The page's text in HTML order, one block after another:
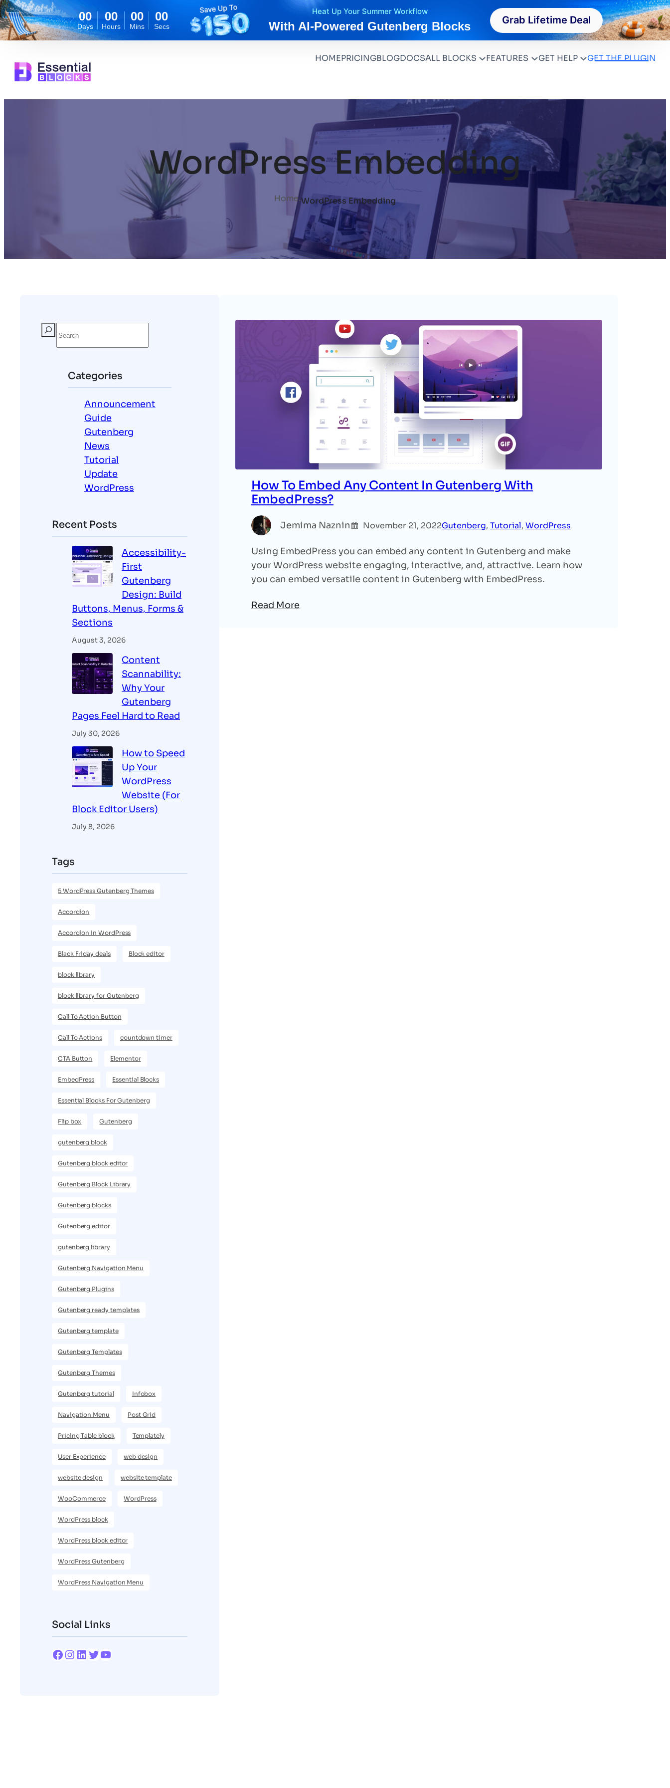
00
Days
00
Hours
00
Mins
00
Secs
Heat Up Your Summer Workflow
With AI-Powered Gutenberg Blocks Grab Lifetime Deal
content
HOMEPRICINGBLOGDOCSALL BLOCKS FEATURES GET HELP GET THE PLUGIN
WordPress Embedding
Home.WordPress Embedding
Categories
Announcement
Guide
Gutenberg
News
Tutorial
Update
WordPress
Recent Posts
Accessibility-
First
Gutenberg
Design: Build
Buttons, Menus, Forms &
Sections
August 3, 2026
Content
Scannability:
Why Your
Gutenberg
Pages Feel Hard to Read
July 30, 2026
How to Speed
Up Your
WordPress
Website (For
Block Editor Users)
July 8, 2026
Tags
5 WordPress Gutenberg Themes
Accordion
Accordion In WordPress
Black Friday deals Block editor
block library
block library for Gutenberg
Call To Action Button
Call To Actions countdown timer
CTA Button Elementor
EmbedPress Essential Blocks
Essential Blocks For Gutenberg
Flip box Gutenberg
gutenberg block
Gutenberg block editor
Gutenberg Block Library
Gutenberg blocks
Gutenberg editor
gutenberg library
Gutenberg Navigation Menu
Gutenberg Plugins
Gutenberg ready templates
Gutenberg template
Gutenberg Templates
Gutenberg Themes
Gutenberg tutorial Infobox
Navigation Menu Post Grid
Pricing Table block Templately
User Experience web design
website design website template
WooCommerce WordPress
WordPress block
WordPress block editor
WordPress Gutenberg
WordPress Navigation Menu
Social Links
Facebook Instagram LinkedIn Twitter YouTube
How To Embed Any Content In Gutenberg With
EmbedPress?
Jemima Naznin November 21, 2022Gutenberg, Tutorial, WordPress
Using EmbedPress you can embed any content in Gutenberg and make
your WordPress website engaging, interactive, and, attractive. Learn how
you can embed versatile content in Gutenberg with EmbedPress.
Read More